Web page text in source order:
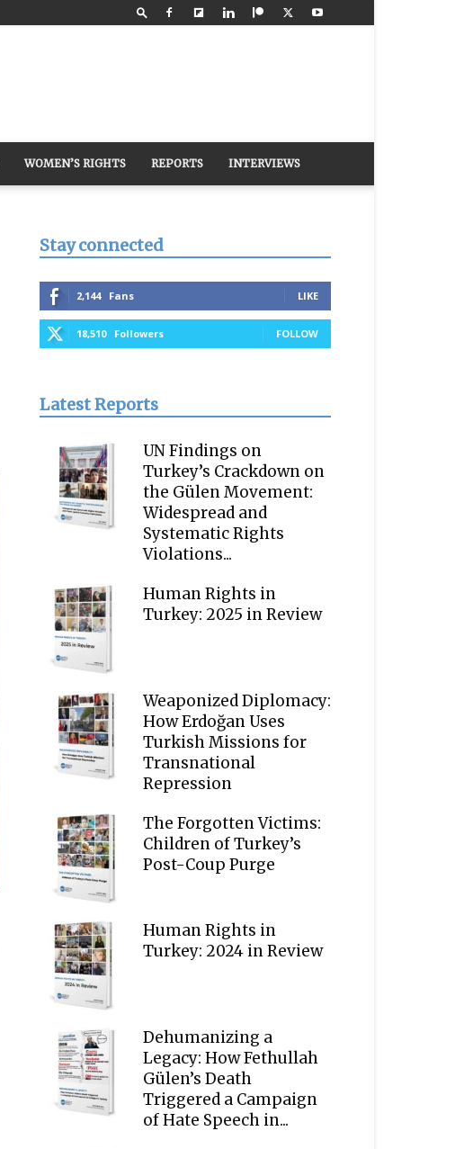
WOMEN’S RIGHTS REPORTS INTERVIEWS
Stay connected
2,144 Fans LIKE
18,510 Followers FOLLOW
Latest Reports
UN Findings on
Turkey’s Crackdown on
the Gülen Movement:
Widespread and
Systematic Rights
Violations...
Human Rights in
Turkey: 2025 in Review
Weaponized Diplomacy:
How Erdoğan Uses
Turkish Missions for
Transnational
Repression
The Forgotten Victims:
Children of Turkey’s
Post-Coup Purge
Human Rights in
Turkey: 2024 in Review
Dehumanizing a
Legacy: How Fethullah
Gülen’s Death
Triggered a Campaign
of Hate Speech in...